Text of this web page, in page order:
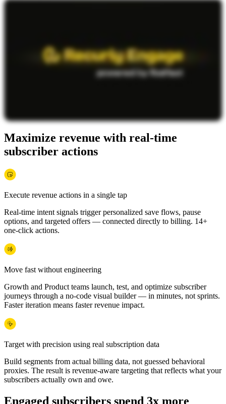
Maximize revenue with real-time
subscriber actions
Execute revenue actions in a single tap
Real-time intent signals trigger personalized save flows, pause
options, and targeted offers — connected directly to billing. 14+
one-click actions.
Move fast without engineering
Growth and Product teams launch, test, and optimize subscriber
journeys through a no-code visual builder — in minutes, not sprints.
Faster iteration means faster revenue impact.
Target with precision using real subscription data
Build segments from actual billing data, not guessed behavioral
proxies. The result is revenue-aware targeting that reflects what your
subscribers actually own and owe.
Engaged subscribers spend 3x more